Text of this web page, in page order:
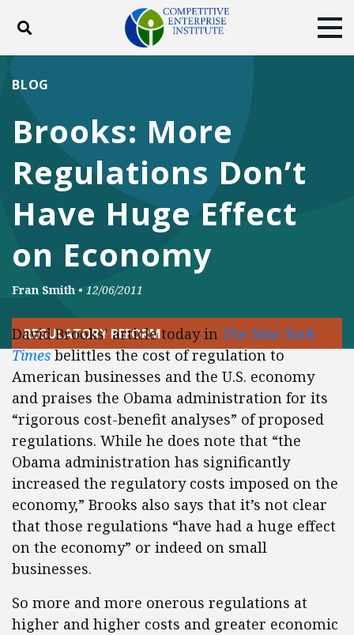
Toggle search
DONATE
Facebook
TwitterYouTubeInstagram
Brooks: More
Regulations Don’t
Have Huge Effect
on Economy
BLOG
Fran Smith • 12/06/2011
REGULATORY REFORM
David Brooks’ article today in The New York
Timesbelittles the cost of regulation to
American businesses and the U.S. economy
and praises the Obama administration for its
“rigorous cost-benefit analyses” of proposed
regulations. While he does note that “the
Obama administration has significantly
increased the regulatory costs imposed on the
economy,” Brooks also says that it’s not clear
that those regulations “have had a huge effect
on the economy” or indeed on small
businesses.
So more and more onerous regulations at
higher and higher costs and greater economic